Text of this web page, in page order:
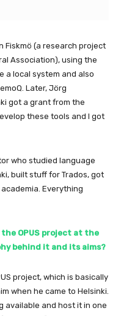
Fiskmö (a research project
Association), using the
a local system and also
Later, Jörg
got a grant from the
these tools and I got
who studied language
built stuff for Trados, got
Everything
OPUS project at the
behind it and its aims?
project, which is basically
when he came to Helsinki.
available and host it in one